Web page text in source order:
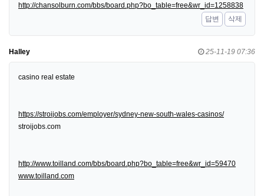
http://chansolburn.com/bbs/board.php?bo_table=free&wr_id=1258838
답변
삭제
Halley 25-11-19 07:36
casino real estate
https://stroijobs.com/employer/sydney-new-south-wales-casinos/
stroijobs.com
http://www.toilland.com/bbs/board.php?bo_table=free&wr_id=59470
www.toilland.com